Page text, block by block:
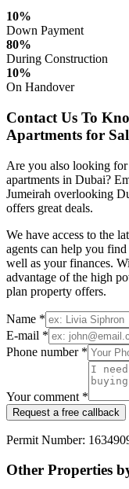
10%
Down Payment
80%
During Construction
10%
On Handover
Contact Us To
Apartments for
Are you also looking
apartments in Dubai?
Jumeirah overlooking
offers great deals.
We have access to the
agents can help you
well as your finances.
advantage of the high
plan property offers.
Name *
E-mail *
Phone number *
Your comment *
Request a free callback
Permit Number:
Other Properties